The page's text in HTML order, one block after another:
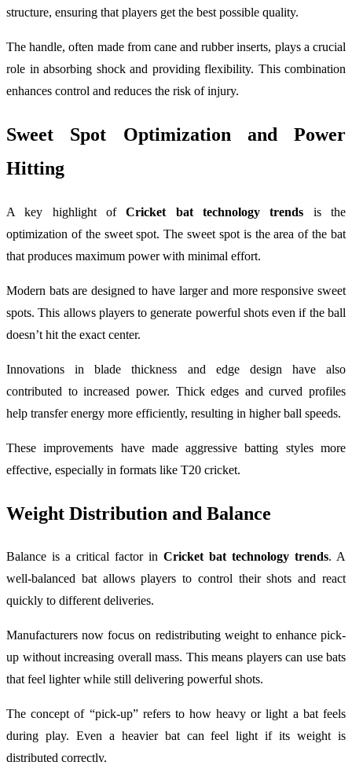
structure, ensuring that players get the best possible quality.
The handle, often made from cane and rubber inserts, plays a crucial
role in absorbing shock and providing flexibility. This combination
enhances control and reduces the risk of injury.
Sweet Spot Optimization and Power
Hitting
A key highlight ofCricket bat technology trends is the
optimization of the sweet spot. The sweet spot is the area of the bat
that produces maximum power with minimal effort.
Modern bats are designed to have larger and more responsive sweet
spots. This allows players to generate powerful shots even if the ball
doesn’t hit the exact center.
Innovations in blade thickness and edge design have also
contributed to increased power. Thick edges and curved profiles
help transfer energy more efficiently, resulting in higher ball speeds.
These improvements have made aggressive batting styles more
effective, especially in formats like T20 cricket.
Weight Distribution and Balance
Balance is a critical factor in Cricket bat technology trends. A
well-balanced bat allows players to control their shots and react
quickly to different deliveries.
Manufacturers now focus on redistributing weight to enhance pick-
up without increasing overall mass. This means players can use bats
that feel lighter while still delivering powerful shots.
The concept of “pick-up” refers to how heavy or light a bat feels
during play. Even a heavier bat can feel light if its weight is
distributed correctly.